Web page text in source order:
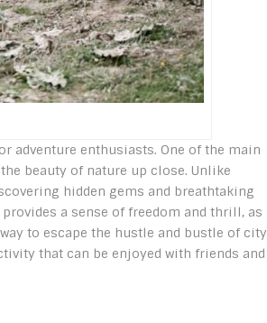
adventure enthusiasts. One of the main
beauty of nature up close. Unlike
hidden gems and breathtaking
a sense of freedom and thrill, as
to escape the hustle and bustle of city
that can be enjoyed with friends and